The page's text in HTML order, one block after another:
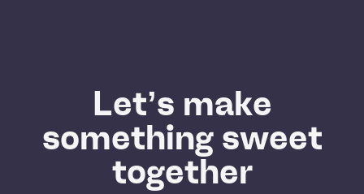
Let’s make
something sweet
together